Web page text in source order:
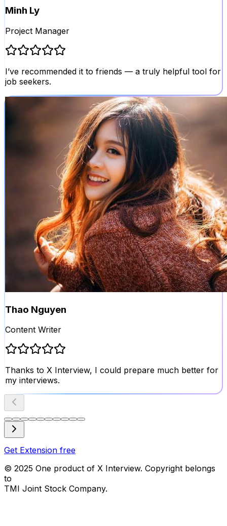
Minh Ly
Project Manager
I’ve recommended it to friends — a truly helpful tool for
job seekers.
Thao Nguyen
Content Writer
Thanks to X Interview, I could prepare much better for
my interviews.
Get Extension free
© 2025 One product of X Interview. Copyright belongs
to
TMI Joint Stock Company.